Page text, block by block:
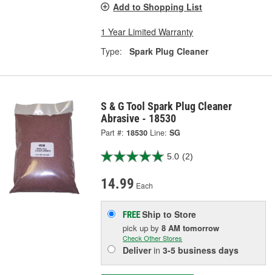
Add to Shopping List
1 Year Limited Warranty
Type:
Spark Plug Cleaner
S & G Tool Spark Plug Cleaner
Abrasive - 18530
Part #: 18530 Line: SG
5.0 (2)
14.99 Each
FREEShip to Store
pick upby8 AM tomorrow
Check Other Stores
Deliverin3-5 business days